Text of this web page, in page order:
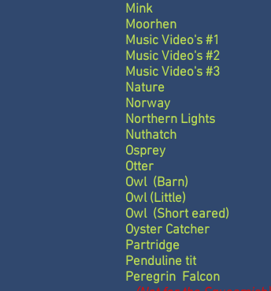
Mink
Moorhen
Music Video's #1
Music Video's #2
Music Video's #3
Nature
Norway
Northern Lights
Nuthatch
Osprey
Otter
Owl (Barn)
Owl (Little)
Owl (Short eared)
Oyster Catcher
Partridge
Penduline tit
Peregrin Falcon